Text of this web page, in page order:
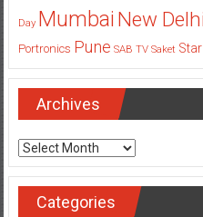
Day Mumbai New Delhi
Portronics Pune SAB TV Saket
Archives
Archives
Categories